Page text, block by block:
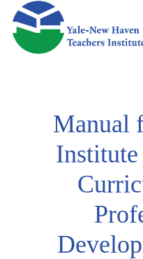
Skip to main content
Manual